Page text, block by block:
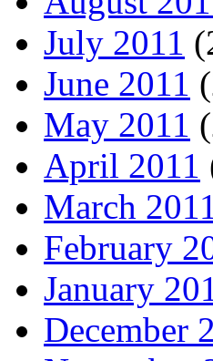
July 2011
June 2011
May 2011
April 2011
March 2011
February
January
December